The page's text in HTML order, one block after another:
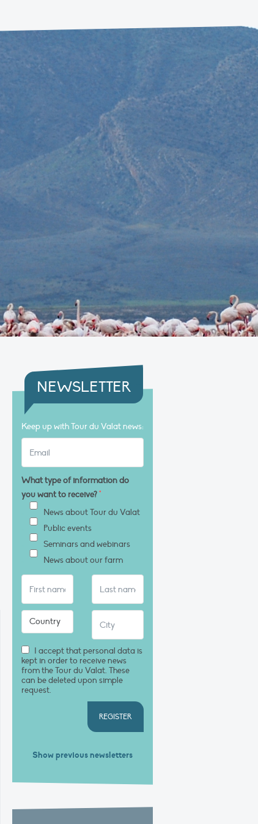
NEWSLETTER
Keep up with Tour du Valat news:
What type of information do
you want to receive?*
News about Tour du Valat
Public events
Seminars and webinars
News about our farm
I accept that personal data is
kept in order to receive news
from the Tour du Valat. These
can be deleted upon simple
request.
REGISTER
Show previous newsletters